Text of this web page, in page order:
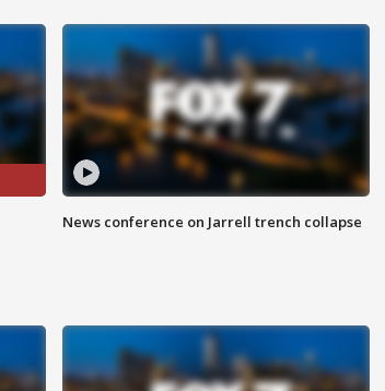
News conference on Jarrell trench collapse